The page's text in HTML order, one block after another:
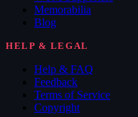
Memorabilia
Blog
HELP & LEGAL
Help & FAQ
Feedback
Terms of Service
Copyright